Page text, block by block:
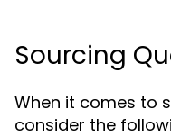
Sourcing
When it comes to
consider the